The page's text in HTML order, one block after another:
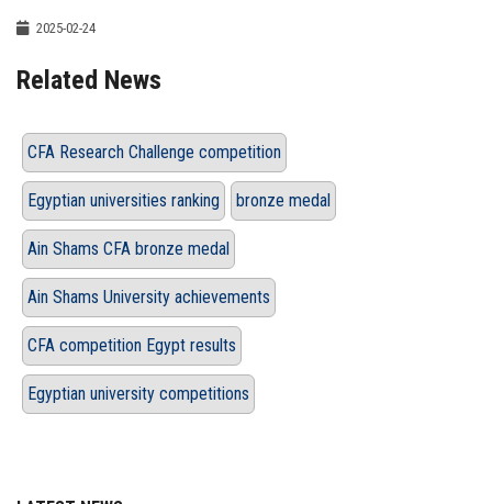
2025-02-24
Related News
CFA Research Challenge competition
Egyptian universities ranking bronze medal
Ain Shams CFA bronze medal
Ain Shams University achievements
CFA competition Egypt results
Egyptian university competitions